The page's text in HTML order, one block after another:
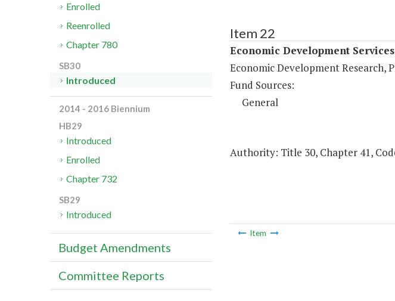
Item 22
Economic Development
Economic Development Research,
Fund Sources:
General
Authority: Title 30, Chapter 41,
Item
Enrolled
Reenrolled
Chapter 780
SB30
Introduced
2014 - 2016 Biennium
HB29
Introduced
Enrolled
Chapter 732
SB29
Introduced
Budget Amendments
Committee Reports